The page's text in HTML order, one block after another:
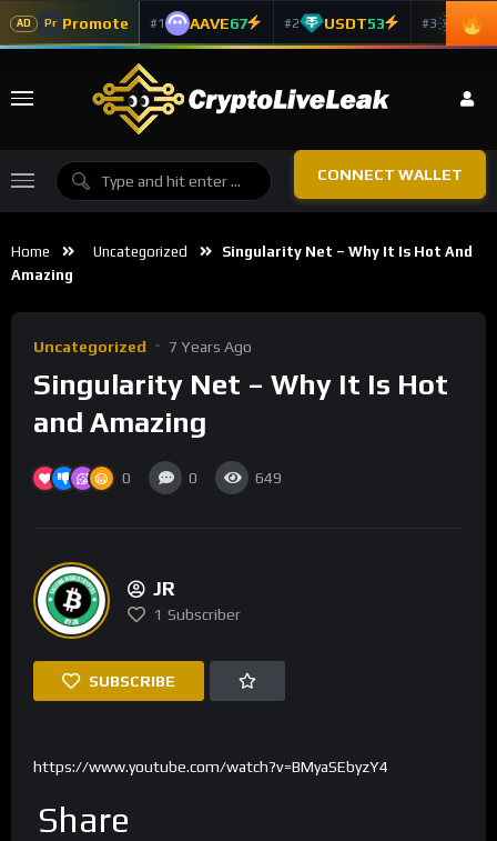
AD Pr Promote #1 AAVE67 #2 USDT53 #3 ADA
CONNECT WALLET
Home Uncategorized
Singularity Net – Why It Is Hot And
Amazing
Uncategorized 7 Years Ago
Singularity Net – Why It Is Hot
and Amazing
0 0 649
JR
1 Subscriber
SUBSCRIBE
https://www.youtube.com/watch?v=BMyaSEbyzY4
Share